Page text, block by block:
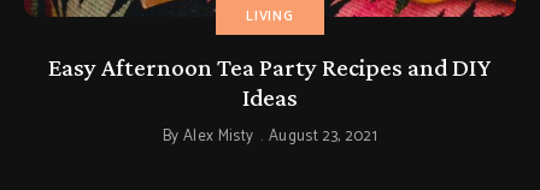
LIVING
Easy Afternoon Tea Party Recipes and DIY
Ideas
ByAlex Misty August 23, 2021